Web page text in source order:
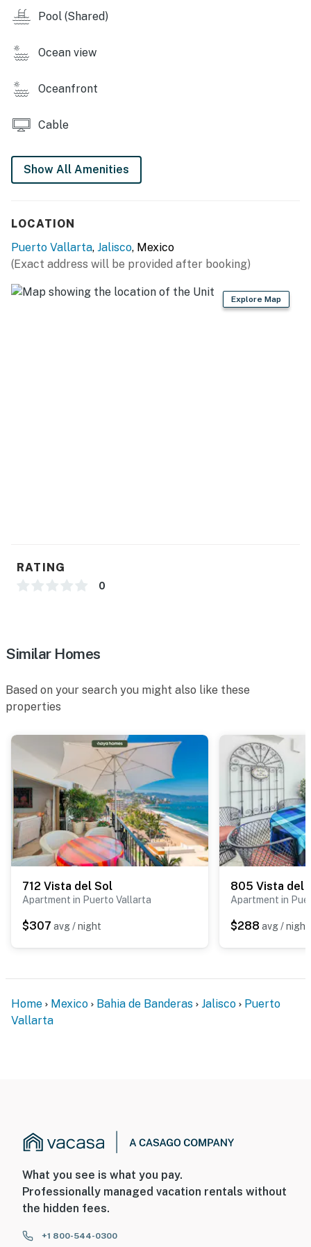
Pool (Shared)
Ocean view
Oceanfront
Cable
Show All Amenities
LOCATION
Puerto Vallarta, Jalisco, Mexico
(Exact address will be provided after booking)
Explore Map
RATING
0
Similar Homes
Based on your search you might also like these
properties
712 Vista del Sol
Apartment in Puerto Vallarta
$307 avg / night
805 Vista del
Apartment in
$288 avg / night
Home Mexico Bahia de Banderas Jalisco
Puerto
Vallarta
What you see is what you pay.
Professionally managed vacation rentals without
the hidden fees.
+1 800-544-0300